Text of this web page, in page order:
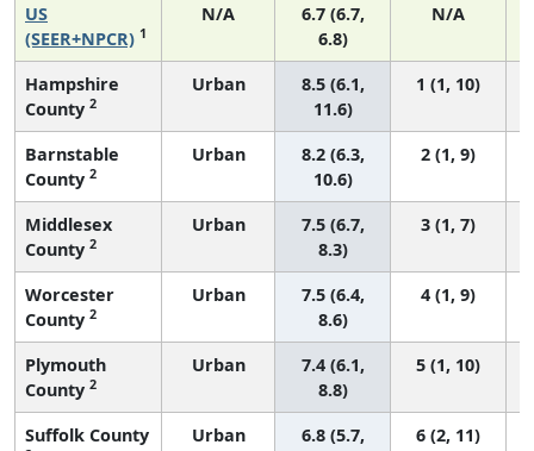
US
(SEER+NPCR) 1
N/A
6.7 (6.7,
6.8)
N/A
Hampshire
County 2
Urban
8.5 (6.1,
11.6)
1 (1, 10)
Barnstable
County 2
Urban
8.2 (6.3,
10.6)
2 (1, 9)
Middlesex
County 2
Urban
7.5 (6.7,
8.3)
3 (1, 7)
Worcester
County 2
Urban
7.5 (6.4,
8.6)
4 (1, 9)
Plymouth
County 2
Urban
7.4 (6.1,
8.8)
5 (1, 10)
Suffolk County Urban
6.8 (5.7,
6 (2, 11)